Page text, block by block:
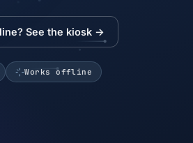
See the kiosk →
Works offline